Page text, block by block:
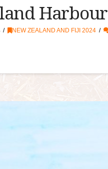
Harbour
NEW ZEALAND AND FIJI 2024